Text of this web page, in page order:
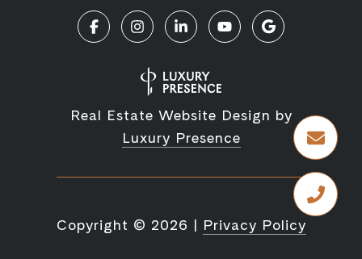
Real Estate Website Design by
Luxury Presence
Copyright © 2026 | Privacy Policy